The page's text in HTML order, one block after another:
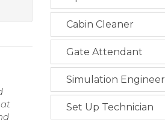
Cabin Cleaner
Gate Attendant
Simulation Engineer
Set Up Technician